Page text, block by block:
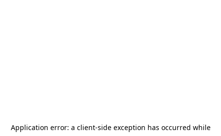
Application error: a client-side exception has occurred while